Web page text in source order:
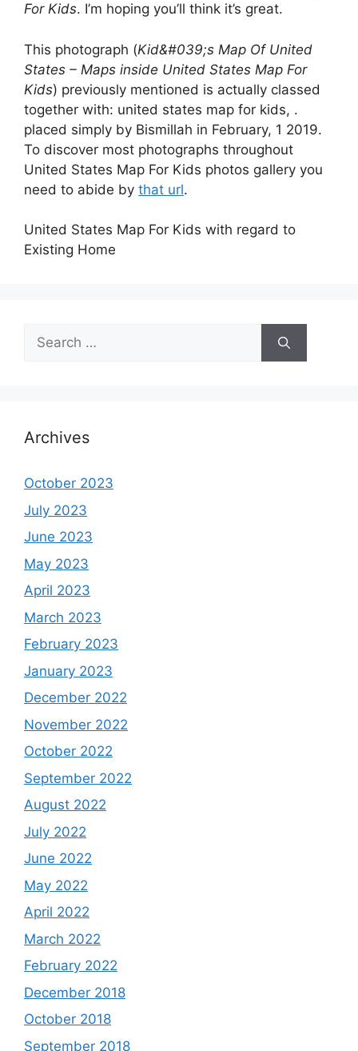
For Kids. I’m hoping you’ll think it’s great.
This photograph (Kid&#039;s Map Of United
States – Maps inside United States Map For
Kids) previously mentioned is actually classed
together with: united states map for kids, .
placed simply by Bismillah in February, 1 2019.
To discover most photographs throughout
United States Map For Kids photos gallery you
need to abide by that url.
United States Map For Kids with regard to
Existing Home
Search
for:
Archives
October 2023
July 2023
June 2023
May 2023
April 2023
March 2023
February 2023
January 2023
December 2022
November 2022
October 2022
September 2022
August 2022
July 2022
June 2022
May 2022
April 2022
March 2022
February 2022
December 2018
October 2018
September 2018